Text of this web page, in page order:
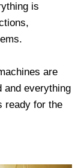
is
are
and everything
ready for the